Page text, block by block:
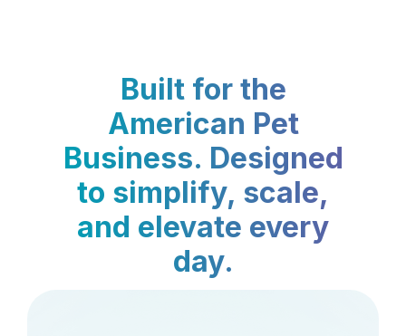
Built for the
American Pet
Business. Designed
to simplify, scale,
and elevate every
day.